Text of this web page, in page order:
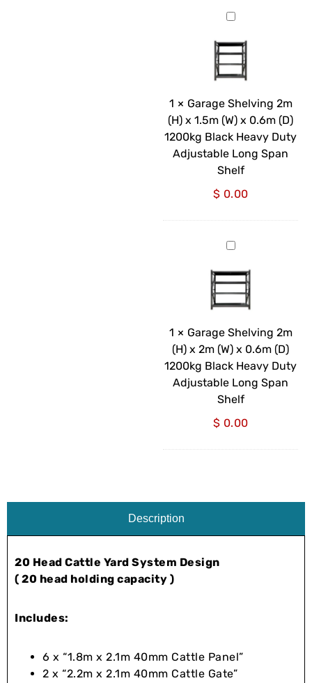
Garage
2m
(H)
1.5m
(W)
x
0.6m
(D)
Black
Heavy
Adjustable
Long
Span
Shelf
1 × Garage Shelving 2m
(H) x 1.5m (W) x 0.6m (D)
1200kg Black Heavy Duty
Adjustable Long Span
Shelf
$ 0.00
Garage
2m
(H)
2m
(W)
x
0.6m
(D)
Black
Heavy
1 × Garage Shelving 2m
(H) x 2m (W) x 0.6m (D)
1200kg Black Heavy Duty
Adjustable Long Span
Shelf
$ 0.00
Description
20 Head Cattle Yard System Design
( 20 head holding capacity )
Includes:
6 x “1.8m x 2.1m 40mm Cattle Panel”
2 x “2.2m x 2.1m 40mm Cattle Gate”